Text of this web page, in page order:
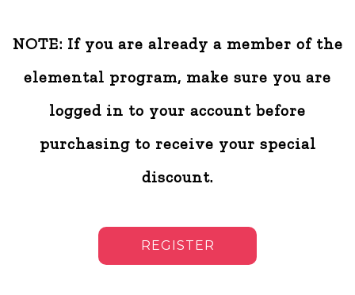
NOTE: If you are already a member of the
elemental program, make sure you are
logged in to your account before
purchasing to receive your special
discount.
REGISTER